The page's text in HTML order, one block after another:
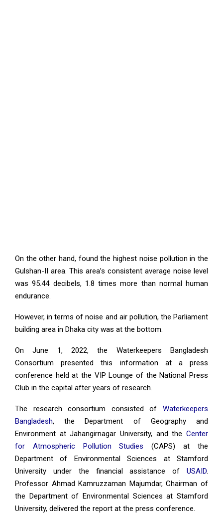
On the other hand, found the highest noise pollution in the
Gulshan-II area. This area’s consistent average noise level
was 95.44 decibels, 1.8 times more than normal human
endurance.
However, in terms of noise and air pollution, the Parliament
building area in Dhaka city was at the bottom.
On June 1, 2022, the Waterkeepers Bangladesh
Consortium presented this information at a press
conference held at the VIP Lounge of the National Press
Club in the capital after years of research.
The research consortium consisted of Waterkeepers
Bangladesh, the Department of Geography and
Environment at Jahangirnagar University, and the Center
for Atmospheric Pollution Studies (CAPS) at the
Department of Environmental Sciences at Stamford
University under the financial assistance of USAID.
Professor Ahmad Kamruzzaman Majumdar, Chairman of
the Department of Environmental Sciences at Stamford
University, delivered the report at the press conference.